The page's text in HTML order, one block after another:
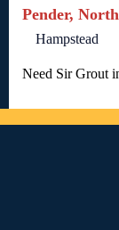
Pender,
Hampstead
Need Sir Grout